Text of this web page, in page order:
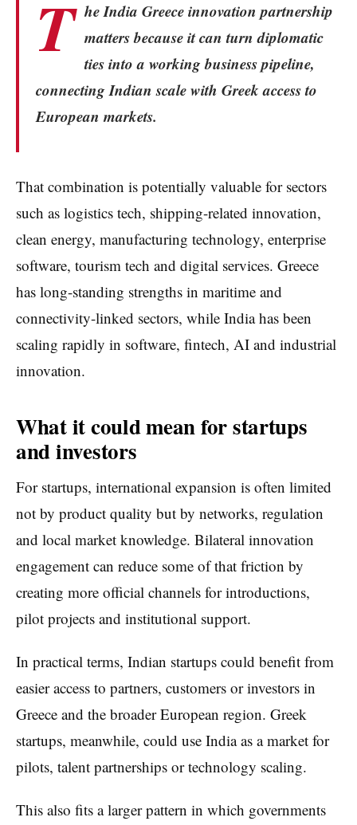
T he India Greece innovation partnership
matters because it can turn diplomatic
ties into a working business pipeline,
connecting Indian scale with Greek access to
European markets.
That combination is potentially valuable for sectors
such as logistics tech, shipping-related innovation,
clean energy, manufacturing technology, enterprise
software, tourism tech and digital services. Greece
has long-standing strengths in maritime and
connectivity-linked sectors, while India has been
scaling rapidly in software, fintech, AI and industrial
innovation.
What it could mean for startups
and investors
For startups, international expansion is often limited
not by product quality but by networks, regulation
and local market knowledge. Bilateral innovation
engagement can reduce some of that friction by
creating more official channels for introductions,
pilot projects and institutional support.
In practical terms, Indian startups could benefit from
easier access to partners, customers or investors in
Greece and the broader European region. Greek
startups, meanwhile, could use India as a market for
pilots, talent partnerships or technology scaling.
This also fits a larger pattern in which governments